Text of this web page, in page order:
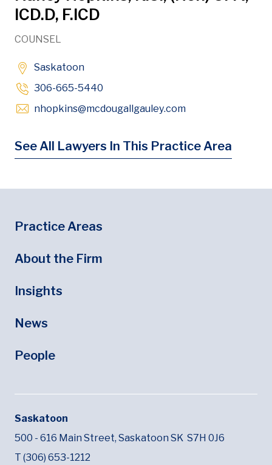
ICD.D, F.ICD
COUNSEL
Saskatoon
306-665-5440
nhopkins@mcdougallgauley.comOpens in new
See All Lawyers In This Practice Area
Footer
Footer Menu
Practice Areas
About the Firm
Insights
News
People
Saskatoon
500 - 616 Main Street, Saskatoon SK S7H 0J6
T (306) 653-1212